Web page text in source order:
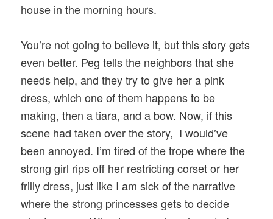
house in the morning hours.
You’re not going to believe it, but this story gets
even better. Peg tells the neighbors that she
needs help, and they try to give her a pink
dress, which one of them happens to be
making, then a tiara, and a bow. Now, if this
scene had taken over the story, I would’ve
been annoyed. I’m tired of the trope where the
strong girl rips off her restricting corset or her
frilly dress, just like I am sick of the narrative
where the strong princesses gets to decide